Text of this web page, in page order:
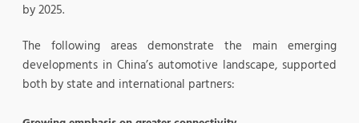
by 2025.
The following areas demonstrate the main emerging
developments in China’s automotive landscape, supported
both by state and international partners: